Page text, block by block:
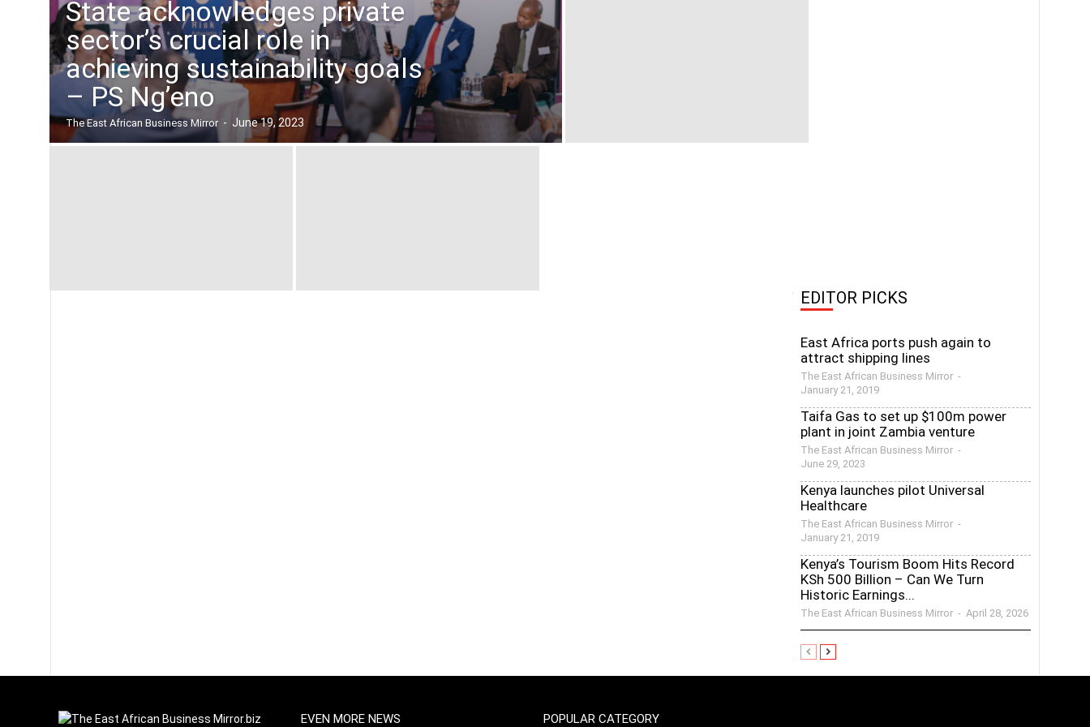
B
u
s
i
e
s
State acknowledges private
sector’s crucial role in
achieving sustainability goals
– PS Ng’eno
The East African Business Mirror - June 19, 2023
EDITOR PICKS
East Africa ports push again to
attract shipping lines
The East African Business Mirror -
January 21, 2019
Taifa Gas to set up $100m power
plant in joint Zambia venture
The East African Business Mirror -
June 29, 2023
Kenya launches pilot Universal
Healthcare
The East African Business Mirror -
January 21, 2019
Kenya’s Tourism Boom Hits Record
KSh 500 Billion – Can We Turn
Historic Earnings...
The East African Business Mirror - April 28, 2026
EVEN MORE NEWS POPULAR CATEGORY